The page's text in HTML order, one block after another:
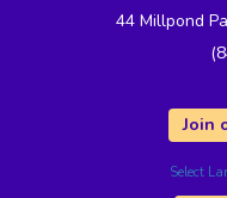
44 Millpond
Join
Select